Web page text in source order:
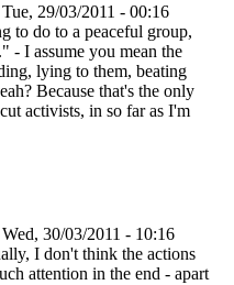
29/03/2011 - 00:16
to do to a peaceful group,
- I assume you mean the
lying to them, beating
Because that's the only
activists, in so far as I'm
30/03/2011 - 10:16
I don't think the actions
attention in the end - apart